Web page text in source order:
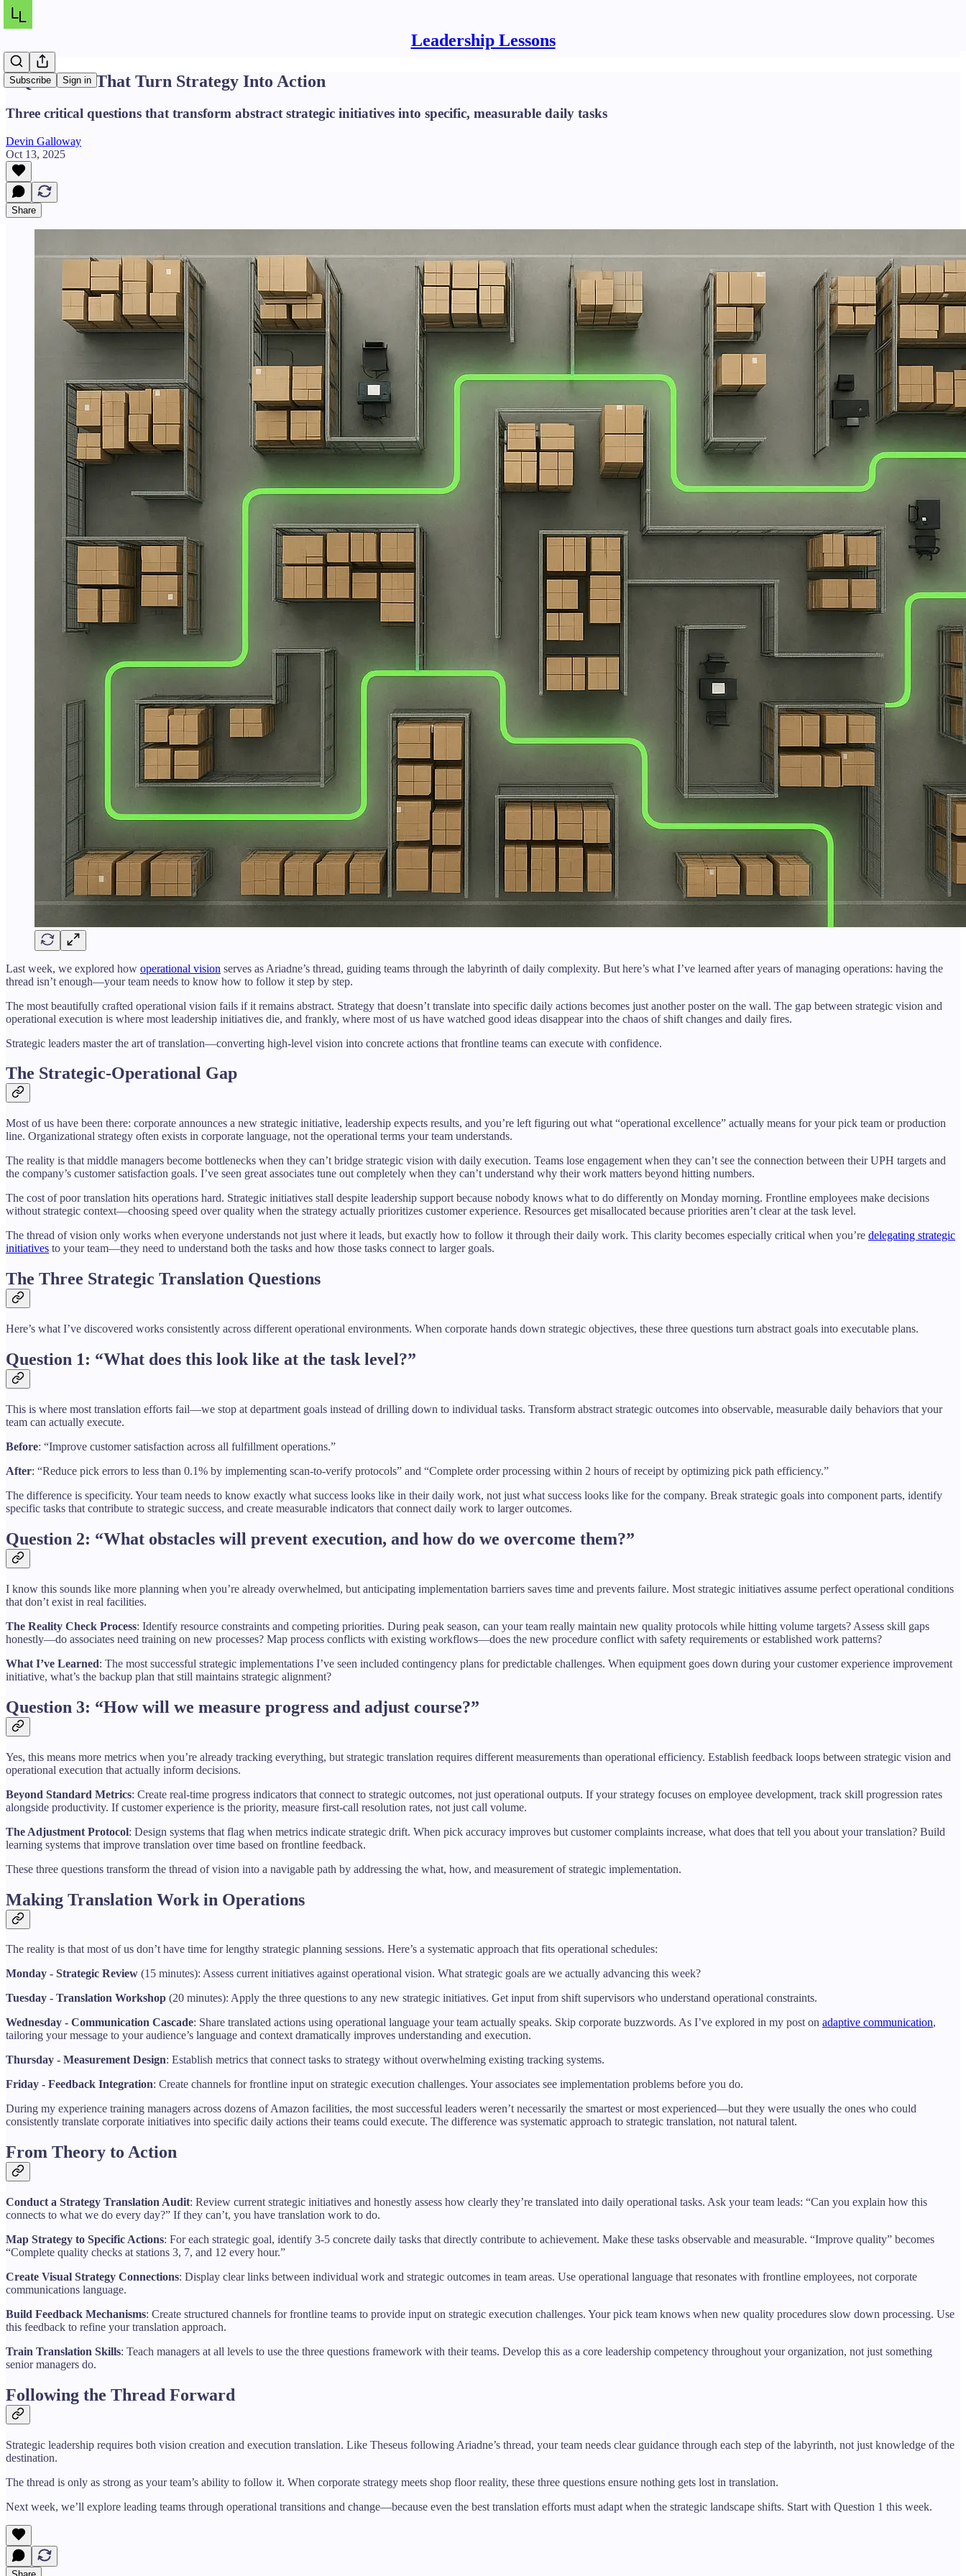
Leadership Lessons
Subscribe Sign in
3 Questions That Turn Strategy Into Action
Three critical questions that transform abstract strategic initiatives into specific, measurable daily tasks
Devin Galloway
Oct 13, 2025
Share
Last week, we explored how operational vision serves as Ariadne’s thread, guiding teams through the labyrinth of daily complexity. But here’s what I’ve learned after years of managing operations: having the
thread isn’t enough—your team needs to know how to follow it step by step.
The most beautifully crafted operational vision fails if it remains abstract. Strategy that doesn’t translate into specific daily actions becomes just another poster on the wall. The gap between strategic vision and
operational execution is where most leadership initiatives die, and frankly, where most of us have watched good ideas disappear into the chaos of shift changes and daily fires.
Strategic leaders master the art of translation—converting high-level vision into concrete actions that frontline teams can execute with confidence.
The Strategic-Operational Gap
Most of us have been there: corporate announces a new strategic initiative, leadership expects results, and you’re left figuring out what “operational excellence” actually means for your pick team or production
line. Organizational strategy often exists in corporate language, not the operational terms your team understands.
The reality is that middle managers become bottlenecks when they can’t bridge strategic vision with daily execution. Teams lose engagement when they can’t see the connection between their UPH targets and
the company’s customer satisfaction goals. I’ve seen great associates tune out completely when they can’t understand why their work matters beyond hitting numbers.
The cost of poor translation hits operations hard. Strategic initiatives stall despite leadership support because nobody knows what to do differently on Monday morning. Frontline employees make decisions
without strategic context—choosing speed over quality when the strategy actually prioritizes customer experience. Resources get misallocated because priorities aren’t clear at the task level.
The thread of vision only works when everyone understands not just where it leads, but exactly how to follow it through their daily work. This clarity becomes especially critical when you’re delegating strategic
initiatives to your team—they need to understand both the tasks and how those tasks connect to larger goals.
The Three Strategic Translation Questions
Here’s what I’ve discovered works consistently across different operational environments. When corporate hands down strategic objectives, these three questions turn abstract goals into executable plans.
Question 1: “What does this look like at the task level?”
This is where most translation efforts fail—we stop at department goals instead of drilling down to individual tasks. Transform abstract strategic outcomes into observable, measurable daily behaviors that your
team can actually execute.
Before: “Improve customer satisfaction across all fulfillment operations.”
After: “Reduce pick errors to less than 0.1% by implementing scan-to-verify protocols” and “Complete order processing within 2 hours of receipt by optimizing pick path efficiency.”
The difference is specificity. Your team needs to know exactly what success looks like in their daily work, not just what success looks like for the company. Break strategic goals into component parts, identify
specific tasks that contribute to strategic success, and create measurable indicators that connect daily work to larger outcomes.
Question 2: “What obstacles will prevent execution, and how do we overcome them?”
I know this sounds like more planning when you’re already overwhelmed, but anticipating implementation barriers saves time and prevents failure. Most strategic initiatives assume perfect operational conditions
that don’t exist in real facilities.
The Reality Check Process: Identify resource constraints and competing priorities. During peak season, can your team really maintain new quality protocols while hitting volume targets? Assess skill gaps
honestly—do associates need training on new processes? Map process conflicts with existing workflows—does the new procedure conflict with safety requirements or established work patterns?
What I’ve Learned: The most successful strategic implementations I’ve seen included contingency plans for predictable challenges. When equipment goes down during your customer experience improvement
initiative, what’s the backup plan that still maintains strategic alignment?
Question 3: “How will we measure progress and adjust course?”
Yes, this means more metrics when you’re already tracking everything, but strategic translation requires different measurements than operational efficiency. Establish feedback loops between strategic vision and
operational execution that actually inform decisions.
Beyond Standard Metrics: Create real-time progress indicators that connect to strategic outcomes, not just operational outputs. If your strategy focuses on employee development, track skill progression rates
alongside productivity. If customer experience is the priority, measure first-call resolution rates, not just call volume.
The Adjustment Protocol: Design systems that flag when metrics indicate strategic drift. When pick accuracy improves but customer complaints increase, what does that tell you about your translation? Build
learning systems that improve translation over time based on frontline feedback.
These three questions transform the thread of vision into a navigable path by addressing the what, how, and measurement of strategic implementation.
Making Translation Work in Operations
The reality is that most of us don’t have time for lengthy strategic planning sessions. Here’s a systematic approach that fits operational schedules:
Monday - Strategic Review (15 minutes): Assess current initiatives against operational vision. What strategic goals are we actually advancing this week?
Tuesday - Translation Workshop (20 minutes): Apply the three questions to any new strategic initiatives. Get input from shift supervisors who understand operational constraints.
Wednesday - Communication Cascade: Share translated actions using operational language your team actually speaks. Skip corporate buzzwords. As I’ve explored in my post on adaptive communication,
tailoring your message to your audience’s language and context dramatically improves understanding and execution.
Thursday - Measurement Design: Establish metrics that connect tasks to strategy without overwhelming existing tracking systems.
Friday - Feedback Integration: Create channels for frontline input on strategic execution challenges. Your associates see implementation problems before you do.
During my experience training managers across dozens of Amazon facilities, the most successful leaders weren’t necessarily the smartest or most experienced—but they were usually the ones who could
consistently translate corporate initiatives into specific daily actions their teams could execute. The difference was systematic approach to strategic translation, not natural talent.
From Theory to Action
Conduct a Strategy Translation Audit: Review current strategic initiatives and honestly assess how clearly they’re translated into daily operational tasks. Ask your team leads: “Can you explain how this
connects to what we do every day?” If they can’t, you have translation work to do.
Map Strategy to Specific Actions: For each strategic goal, identify 3-5 concrete daily tasks that directly contribute to achievement. Make these tasks observable and measurable. “Improve quality” becomes
“Complete quality checks at stations 3, 7, and 12 every hour.”
Create Visual Strategy Connections: Display clear links between individual work and strategic outcomes in team areas. Use operational language that resonates with frontline employees, not corporate
communications language.
Build Feedback Mechanisms: Create structured channels for frontline teams to provide input on strategic execution challenges. Your pick team knows when new quality procedures slow down processing. Use
this feedback to refine your translation approach.
Train Translation Skills: Teach managers at all levels to use the three questions framework with their teams. Develop this as a core leadership competency throughout your organization, not just something
senior managers do.
Following the Thread Forward
Strategic leadership requires both vision creation and execution translation. Like Theseus following Ariadne’s thread, your team needs clear guidance through each step of the labyrinth, not just knowledge of the
destination.
The thread is only as strong as your team’s ability to follow it. When corporate strategy meets shop floor reality, these three questions ensure nothing gets lost in translation.
Next week, we’ll explore leading teams through operational transitions and change—because even the best translation efforts must adapt when the strategic landscape shifts. Start with Question 1 this week.